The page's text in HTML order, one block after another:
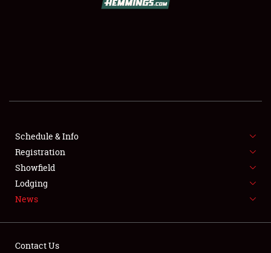
NEWS
Schedule & Info
Registration
Showfield
Lodging
News
Contact Us